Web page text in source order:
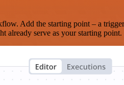
Add the starting point – a
already serve as your starting point.